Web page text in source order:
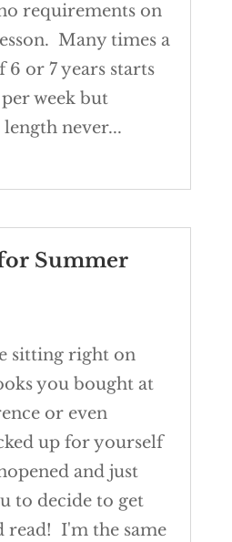
requirements on
Many times a
or 7 years starts
week but
never...
Summer
sitting right on
you bought at
or even
up for yourself
and just
to decide to get
read! I'm the same